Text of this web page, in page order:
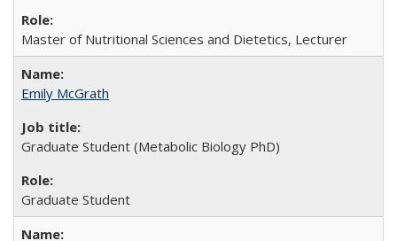
Master of Nutritional Sciences and Dietetics, Lecturer
Emily McGrath
Graduate Student (Metabolic Biology PhD)
Graduate Student